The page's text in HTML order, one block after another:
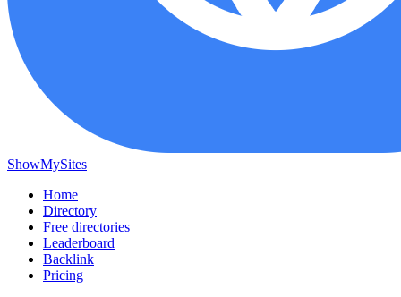
ShowMySites
Home
Directory
Free directories
Leaderboard
Backlink
Pricing